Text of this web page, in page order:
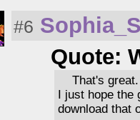
#6
Quote:
That's
I just hope the
download that